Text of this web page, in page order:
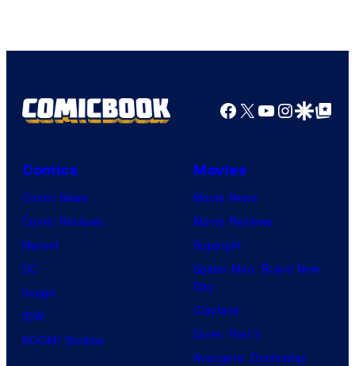
Facebook
X YouTube
GoogleGoogle Top
Comics
Comic News
Comic Reviews
Marvel
DC
Image
IDW
BOOM! Studios
Movies
Movie News
Movie Reviews
Supergirl
Spider-Man: Brand New
Day
Clayface
Dune: Part 3
Avengers: Doomsday